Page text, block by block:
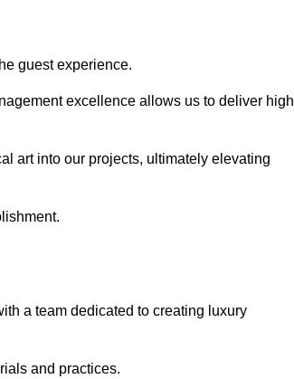
guest experience.
excellence allows us to deliver
art into our projects, ultimately elevating
a team dedicated to creating luxury
and practices.